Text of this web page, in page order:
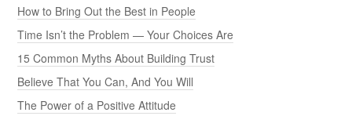
How to Bring Out the Best in People
Time Isn’t the Problem — Your Choices Are
15 Common Myths About Building Trust
Believe That You Can, And You Will
The Power of a Positive Attitude